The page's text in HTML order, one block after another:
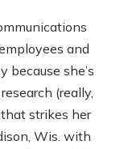
and
because she’s
(really,
strikes her
Wis. with